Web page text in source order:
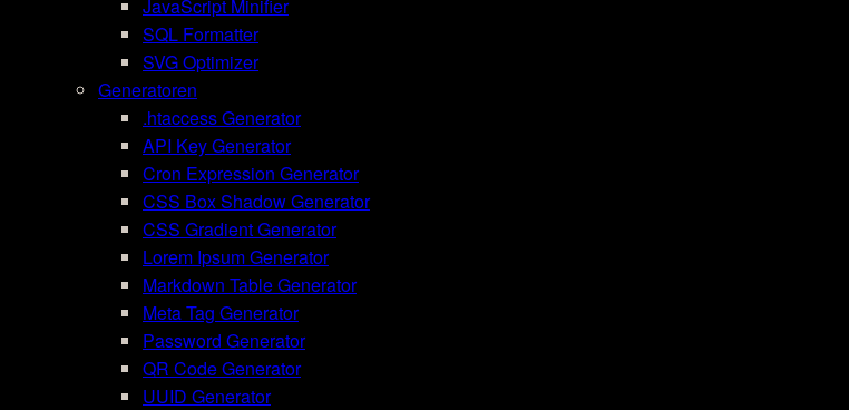
JavaScript Minifier
SQL Formatter
SVG Optimizer
Generatoren
.htaccess Generator
API Key Generator
Cron Expression Generator
CSS Box Shadow Generator
CSS Gradient Generator
Lorem Ipsum Generator
Markdown Table Generator
Meta Tag Generator
Password Generator
QR Code Generator
UUID Generator